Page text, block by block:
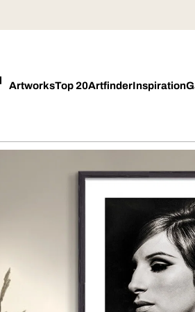
ArtworksTop 20ArtfinderInspiration